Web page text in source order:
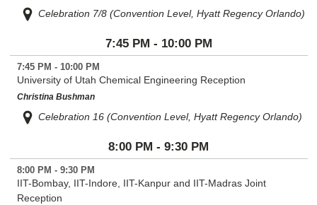
Celebration 7/8 (Convention Level, Hyatt Regency Orlando)
7:45 PM - 10:00 PM
7:45 PM - 10:00 PM
University of Utah Chemical Engineering Reception
Christina Bushman
Celebration 16 (Convention Level, Hyatt Regency Orlando)
8:00 PM - 9:30 PM
8:00 PM - 9:30 PM
IIT-Bombay, IIT-Indore, IIT-Kanpur and IIT-Madras Joint
Reception